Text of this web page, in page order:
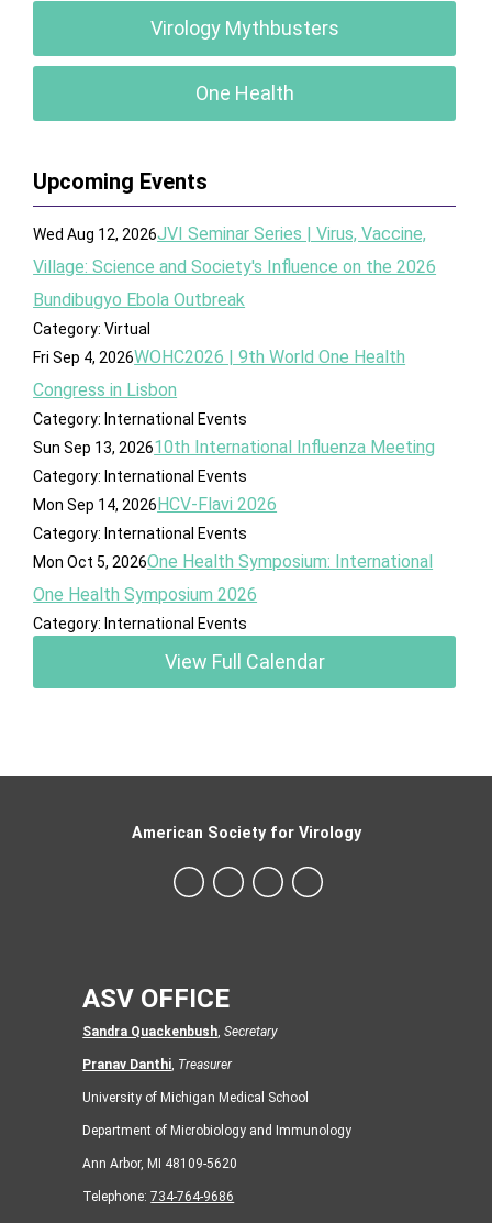
Virology Mythbusters
One Health
Upcoming Events
Wed Aug 12, 2026JVI Seminar Series | Virus, Vaccine,
Village: Science and Society's Influence on the 2026
Bundibugyo Ebola Outbreak
Category: Virtual
Fri Sep 4, 2026WOHC2026 | 9th World One Health
Congress in Lisbon
Category: International Events
Sun Sep 13, 202610th International Influenza Meeting
Category: International Events
Mon Sep 14, 2026HCV-Flavi 2026
Category: International Events
Mon Oct 5, 2026One Health Symposium: International
One Health Symposium 2026
Category: International Events
View Full Calendar
ASV OFFICE
Sandra Quackenbush ,Secretary
Pranav Danthi Treasurer
University of Michigan Medical School
Department of Microbiology and Immunology
Ann Arbor, MI 48109-5620
Telephone:734-764-9686
American Society for Virology